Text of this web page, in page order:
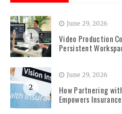
1
June 29, 2026
Video Production
Persistent
2
June 29, 2026
How Partnering
Empowers